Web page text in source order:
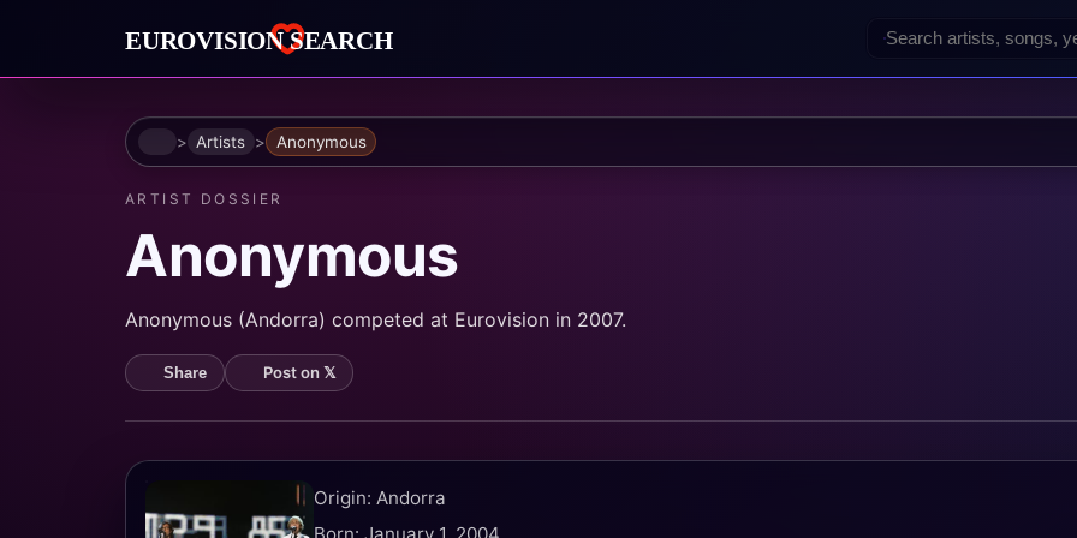
HomeArtists Anonymous
ARTIST DOSSIER
Anonymous
Anonymous (Andorra) competed at Eurovision in 2007.
Share Post on 𝕏
Origin: Andorra